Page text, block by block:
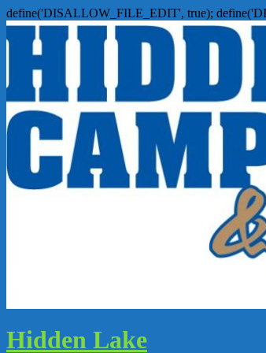
define('DISALLOW_FILE_EDIT', true);
Hidden Lake